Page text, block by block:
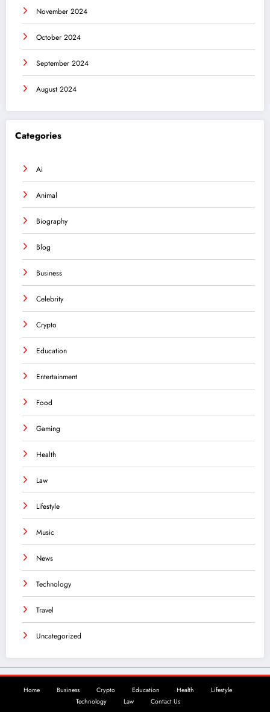
November 2024
October 2024
September 2024
August 2024
Categories
Ai
Animal
Biography
Blog
Business
Celebrity
Crypto
Education
Entertainment
Food
Gaming
Health
Law
Lifestyle
Music
News
Technology
Travel
Uncategorized
Home Business Crypto Education Health
Lifestyle
Technology
Law Contact Us